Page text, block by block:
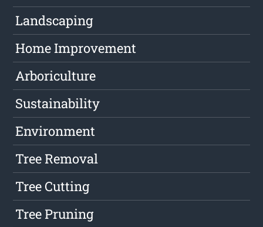
Landscaping
Home Improvement
Arboriculture
Sustainability
Environment
Tree Removal
Tree Cutting
Tree Pruning